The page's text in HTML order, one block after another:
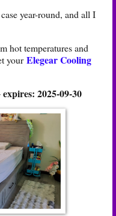
year-round, and all I
hot temperatures and
yourElegear Cooling
expires: 2025-09-30